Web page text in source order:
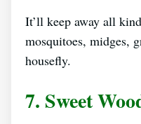
It’ll keep away all
mosquitoes, midges,
housefly.
7. Sweet